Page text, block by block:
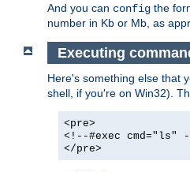
And you can config the
number in Kb or Mb, as
Executing
Here's something else that
shell, if you're on Win32).
<pre>
<!--#exec cmd="ls"
</pre>